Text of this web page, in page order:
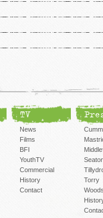
TV
News
Films
BFI
YouthTV
Commercial
History
Contact
Torry